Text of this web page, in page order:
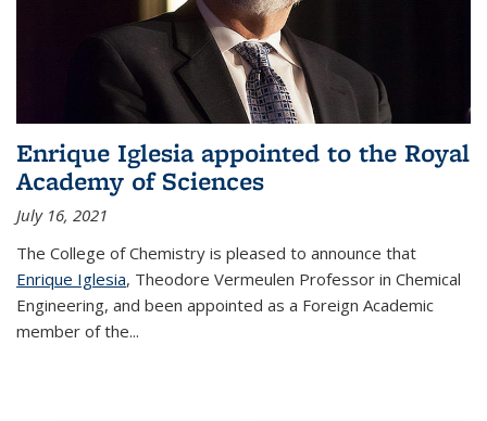
Enrique Iglesia appointed to the Royal
Academy of Sciences
July 16, 2021
The College of Chemistry is pleased to announce that
Enrique Iglesia, Theodore Vermeulen Professor in Chemical
Engineering, and been appointed as a Foreign Academic
member of the...